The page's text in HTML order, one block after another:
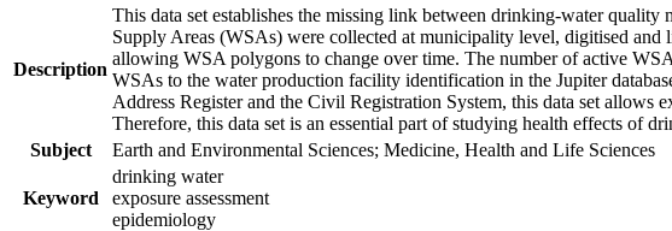
Description
This data set establishes the missing link between drinking-water
Supply Areas (WSAs) were collected at municipality level, digitised
allowing WSA polygons to change over time. The number of active
WSAs to the water production facility identification in the Jupiter
Address Register and the Civil Registration System, this data set allows
Therefore, this data set is an essential part of studying health effects of
Subject
Earth and Environmental Sciences; Medicine, Health and Life Sciences
Keyword
drinking water
exposure assessment
epidemiology